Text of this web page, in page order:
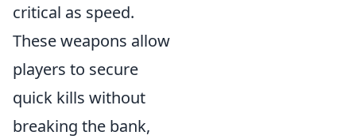
critical as speed.
These weapons allow
players to secure
quick kills without
breaking the bank,